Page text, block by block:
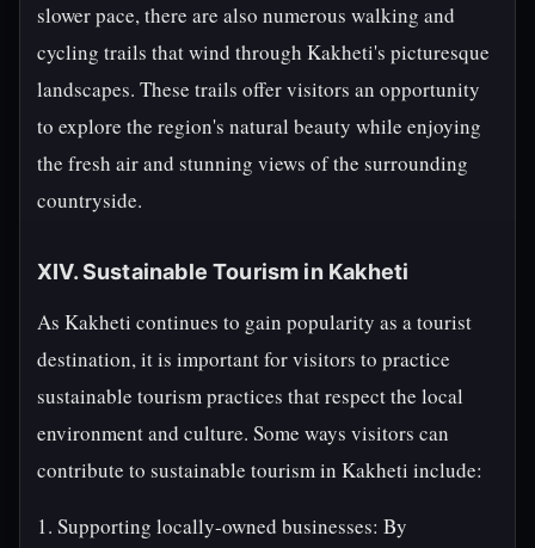
slower pace, there are also numerous walking and
cycling trails that wind through Kakheti's picturesque
landscapes. These trails offer visitors an opportunity
to explore the region's natural beauty while enjoying
the fresh air and stunning views of the surrounding
countryside.
XIV. Sustainable Tourism in Kakheti
As Kakheti continues to gain popularity as a tourist
destination, it is important for visitors to practice
sustainable tourism practices that respect the local
environment and culture. Some ways visitors can
contribute to sustainable tourism in Kakheti include:
1. Supporting locally-owned businesses: By